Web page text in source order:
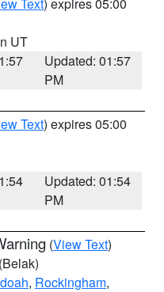
UT
Updated: 01:57
PM
Text) expires 05:00
Updated: 01:54
PM
(View Text)
(Belak)
, Rockingham,